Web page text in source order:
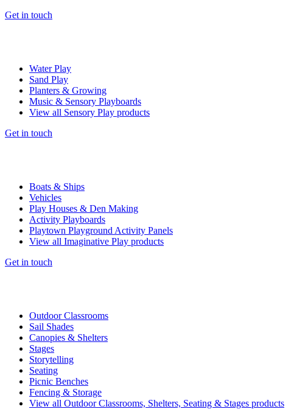
Get in touch
Water Play
Sand Play
Planters & Growing
Music & Sensory Playboards
View all Sensory Play products
Get in touch
Boats & Ships
Vehicles
Play Houses & Den Making
Activity Playboards
Playtown Playground Activity Panels
View all Imaginative Play products
Get in touch
Outdoor Classrooms
Sail Shades
Canopies & Shelters
Stages
Storytelling
Seating
Picnic Benches
Fencing & Storage
View all Outdoor Classrooms, Shelters, Seating & Stages products